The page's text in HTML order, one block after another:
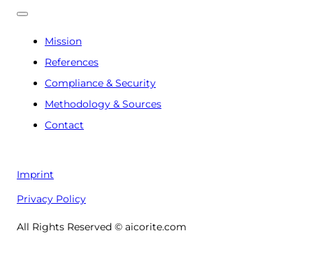
Mission
References
Compliance & Security
Methodology & Sources
Contact
Imprint
Privacy Policy
All Rights Reserved © aicorite.com